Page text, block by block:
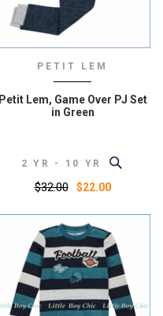
PETIT LEM
Petit Lem, Game Over PJ Set
in Green
2 YR - 10 YR
$32.00 $22.00